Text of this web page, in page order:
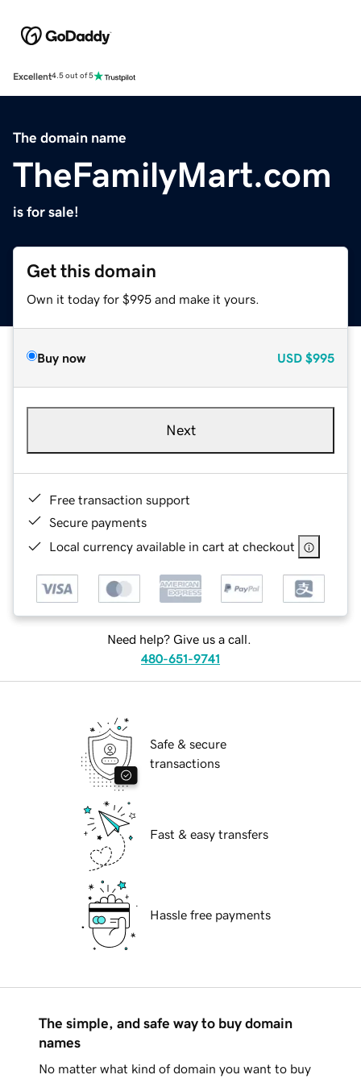
Excellent4.5 out of 5
The domain name
TheFamilyMart.com
is for sale!
Get this domain
Own it today for $995 and make it yours.
Buy now USD $995
Next
Free transaction support
Secure payments
Local currency available in cart at checkout
Need help? Give us a call.
480-651-9741
Safe & secure
transactions
Fast & easy transfers
Hassle free payments
The simple, and safe way to buy domain
names
No matter what kind of domain you want to buy